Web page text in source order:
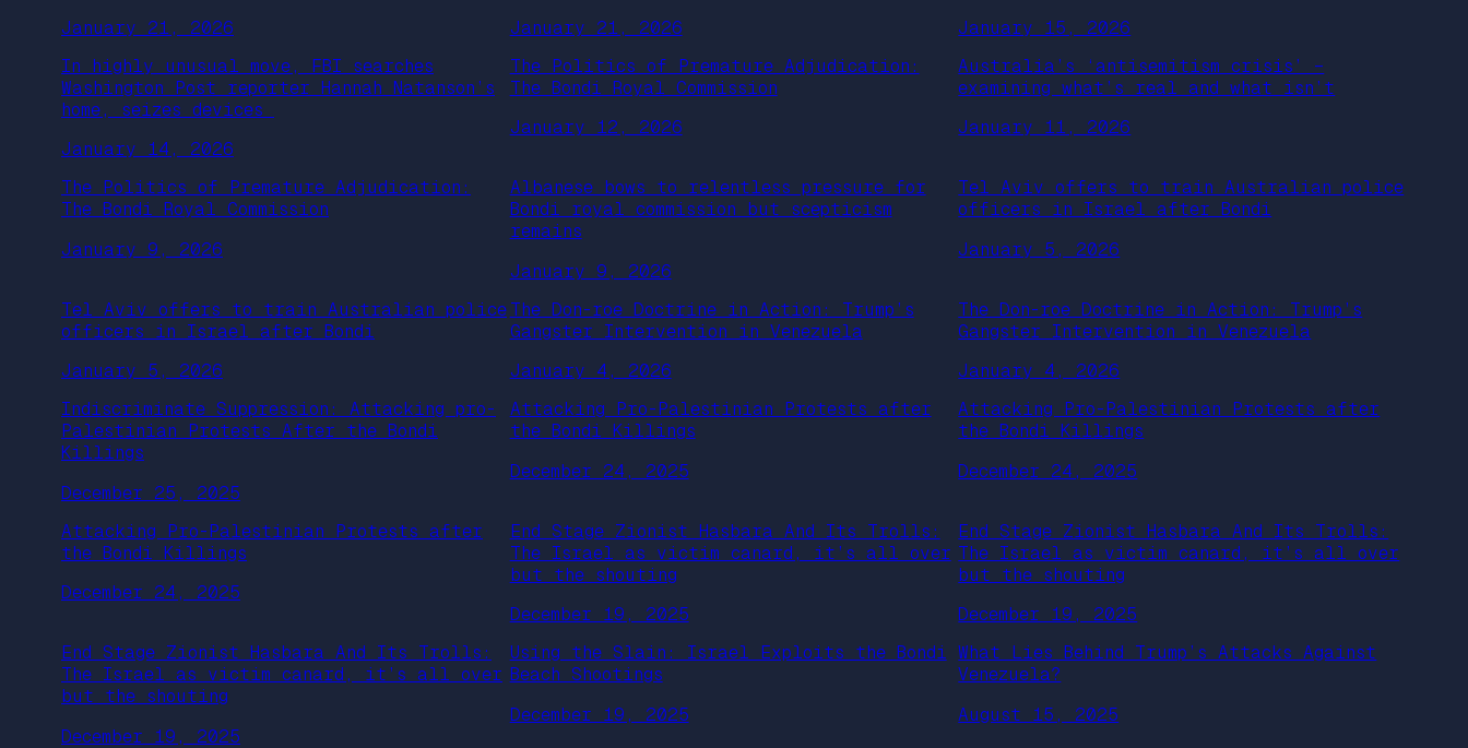
January 21, 2026
January 21, 2026
January 15, 2026
In highly unusual move, FBI searches
Washington Post reporter Hannah Natanson’s
home, seizes devices
January 14, 2026
The Politics of Premature Adjudication:
The Bondi Royal Commission
January 12, 2026
Australia’s ‘antisemitism crisis’ –
examining what’s real and what isn’t
January 11, 2026
The Politics of Premature Adjudication:
The Bondi Royal Commission
January 9, 2026
Albanese bows to relentless pressure for
Bondi royal commission but scepticism
remains
January 9, 2026
Tel Aviv offers to train Australian police
officers in Israel after Bondi
January 5, 2026
Tel Aviv offers to train Australian police
officers in Israel after Bondi
January 5, 2026
The Don-roe Doctrine in Action: Trump’s
Gangster Intervention in Venezuela
January 4, 2026
The Don-roe Doctrine in Action: Trump’s
Gangster Intervention in Venezuela
January 4, 2026
Indiscriminate Suppression: Attacking pro-
Palestinian Protests After the Bondi
Killings
December 25, 2025
Attacking Pro-Palestinian Protests after
the Bondi Killings
December 24, 2025
Attacking Pro-Palestinian Protests after
the Bondi Killings
December 24, 2025
Attacking Pro-Palestinian Protests after
the Bondi Killings
December 24, 2025
End Stage Zionist Hasbara And Its Trolls:
The Israel as victim canard, it’s all over
but the shouting
December 19, 2025
End Stage Zionist Hasbara And Its Trolls:
The Israel as victim canard, it’s all over
but the shouting
December 19, 2025
End Stage Zionist Hasbara And Its Trolls:
The Israel as victim canard, it’s all over
but the shouting
December 19, 2025
Using the Slain: Israel Exploits the Bondi
Beach Shootings
December 19, 2025
What Lies Behind Trump’s Attacks Against
Venezuela?
August 15, 2025